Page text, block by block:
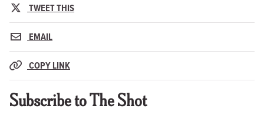
TWEET THIS
EMAIL
COPY LINK
Subscribe to The Shot